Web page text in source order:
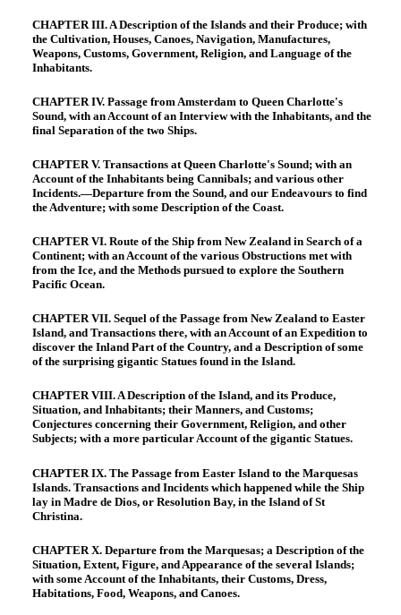
CHAPTER III. A Description of the Islands and their Produce; with
the Cultivation, Houses, Canoes, Navigation, Manufactures,
Weapons, Customs, Government, Religion, and Language of the
Inhabitants.
CHAPTER IV. Passage from Amsterdam to Queen Charlotte's
Sound, with an Account of an Interview with the Inhabitants, and the
final Separation of the two Ships.
CHAPTER V. Transactions at Queen Charlotte's Sound; with an
Account of the Inhabitants being Cannibals; and various other
Incidents.—Departure from the Sound, and our Endeavours to find
the Adventure; with some Description of the Coast.
CHAPTER VI. Route of the Ship from New Zealand in Search of a
Continent; with an Account of the various Obstructions met with
from the Ice, and the Methods pursued to explore the Southern
Pacific Ocean.
CHAPTER VII. Sequel of the Passage from New Zealand to Easter
Island, and Transactions there, with an Account of an Expedition to
discover the Inland Part of the Country, and a Description of some
of the surprising gigantic Statues found in the Island.
CHAPTER VIII. A Description of the Island, and its Produce,
Situation, and Inhabitants; their Manners, and Customs;
Conjectures concerning their Government, Religion, and other
Subjects; with a more particular Account of the gigantic Statues.
CHAPTER IX. The Passage from Easter Island to the Marquesas
Islands. Transactions and Incidents which happened while the Ship
lay in Madre de Dios, or Resolution Bay, in the Island of St
Christina.
CHAPTER X. Departure from the Marquesas; a Description of the
Situation, Extent, Figure, and Appearance of the several Islands;
with some Account of the Inhabitants, their Customs, Dress,
Habitations, Food, Weapons, and Canoes.